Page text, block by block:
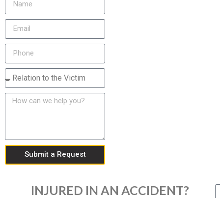
Submit a Request
INJURED IN AN ACCIDENT?